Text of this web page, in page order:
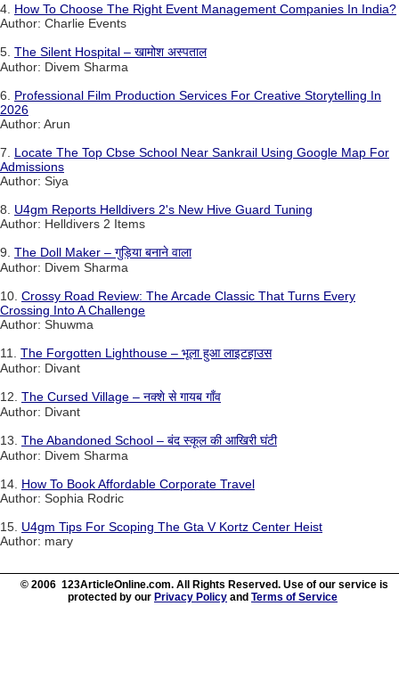
4. How To Choose The Right Event Management Companies In India?
Author: Charlie Events
5. The Silent Hospital – खामोश अस्पताल
Author: Divem Sharma
6. Professional Film Production Services For Creative Storytelling In
2026
Author: Arun
7. Locate The Top Cbse School Near Sankrail Using Google Map For
Admissions
Author: Siya
8. U4gm Reports Helldivers 2's New Hive Guard Tuning
Author: Helldivers 2 Items
9. The Doll Maker – गुड़िया बनाने वाला
Author: Divem Sharma
10. Crossy Road Review: The Arcade Classic That Turns Every
Crossing Into A Challenge
Author: Shuwma
11. The Forgotten Lighthouse – भूला हुआ लाइटहाउस
Author: Divant
12. The Cursed Village – नक्शे से गायब गाँव
Author: Divant
13. The Abandoned School – बंद स्कूल की आखिरी घंटी
Author: Divem Sharma
14. How To Book Affordable Corporate Travel
Author: Sophia Rodric
15. U4gm Tips For Scoping The Gta V Kortz Center Heist
Author: mary
© 2006 123ArticleOnline.com. All Rights Reserved. Use of our service is
protected by our Privacy Policy and Terms of Service